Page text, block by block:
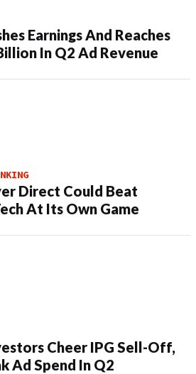
Earnings And Reaches
In Q2 Ad Revenue
Direct Could Beat
At Its Own Game
Cheer IPG Sell-Off,
Ad Spend In Q2